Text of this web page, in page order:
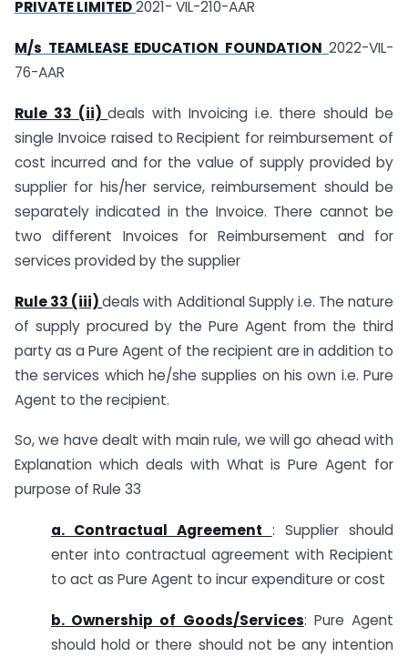
PRIVATE LIMITED2021- VIL-210-AAR
M/s TEAMLEASE EDUCATION FOUNDATION 2022-VIL-
76-AAR
Rule 33 (ii)deals with Invoicing i.e. there should be
single Invoice raised to Recipient for reimbursement of
cost incurred and for the value of supply provided by
supplier for his/her service, reimbursement should be
separately indicated in the Invoice. There cannot be
two different Invoices for Reimbursement and for
services provided by the supplier
Rule 33 (iii)deals with Additional Supply i.e. The nature
of supply procured by the Pure Agent from the third
party as a Pure Agent of the recipient are in addition to
the services which he/she supplies on his own i.e. Pure
Agent to the recipient.
So, we have dealt with main rule, we will go ahead with
Explanation which deals with What is Pure Agent for
purpose of Rule 33
a. Contractual Agreement : Supplier should
enter into contractual agreement with Recipient
to act as Pure Agent to incur expenditure or cost
b. Ownership of Goods/Services: Pure Agent
should hold or there should not be any intention